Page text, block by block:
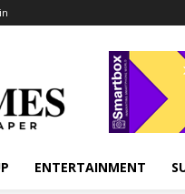
ENTERTAINMENT